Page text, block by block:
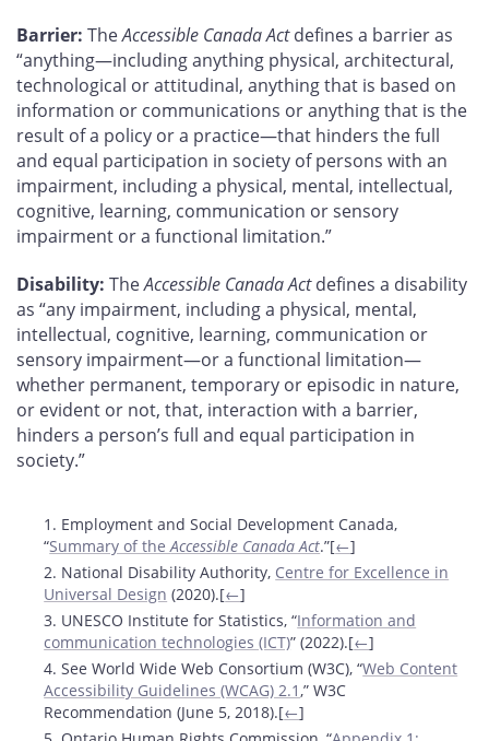
Barrier: TheAccessible Canada Actdefines a barrier as
“anything—including anything physical, architectural,
technological or attitudinal, anything that is based on
information or communications or anything that is the
result of a policy or a practice—that hinders the full
and equal participation in society of persons with an
impairment, including a physical, mental, intellectual,
cognitive, learning, communication or sensory
impairment or a functional limitation.”
Disability: TheAccessible Canada Actdefines a disability
as “any impairment, including a physical, mental,
intellectual, cognitive, learning, communication or
sensory impairment—or a functional limitation—
whether permanent, temporary or episodic in nature,
or evident or not, that, interaction with a barrier,
hinders a person’s full and equal participation in
society.”
Footnotes
1. Employment and Social Development Canada,
“Summary of theAccessible Canada Act.”[←]
2. National Disability Authority, Centre for Excellence in
Universal Design (2020).[←]
3. UNESCO Institute for Statistics, “Information and
communication technologies (ICT)” (2022).[←]
4. See World Wide Web Consortium (W3C), “Web Content
Accessibility Guidelines (WCAG) 2.1,” W3C
Recommendation (June 5, 2018).[←]